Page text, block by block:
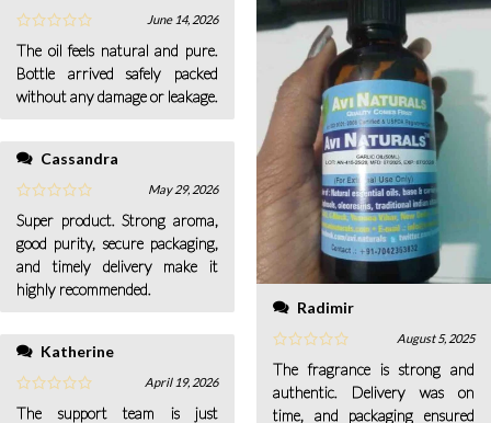
June 14, 2026
The oil feels natural and pure.
Bottle arrived safely packed
without any damage or leakage.
Cassandra
May 29, 2026
Super product. Strong aroma,
good purity, secure packaging,
and timely delivery make it
highly recommended.
Katherine
April 19, 2026
The support team is just
Radimir
August 5, 2025
The fragrance is strong and
authentic. Delivery was on
time, and packaging ensured